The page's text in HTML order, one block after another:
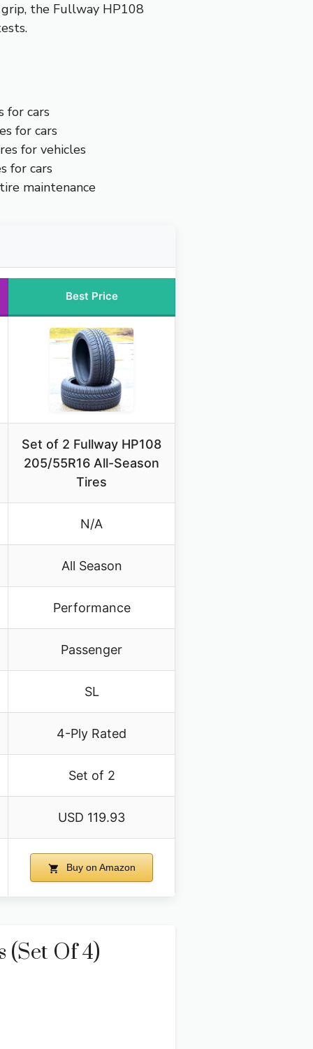
the Fullway HP108
for cars
for cars
for vehicles
for cars
maintenance
Best Price
Set of 2 Fullway HP108
205/55R16 All-Season
Tires
N/A
All Season
Performance
Passenger
SL
4-Ply Rated
Set of 2
USD 119.93
Buy on Amazon
(Set Of 4)